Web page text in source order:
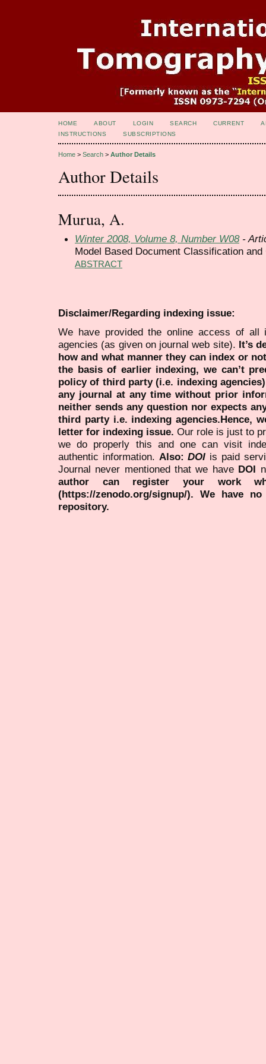
HOME ABOUT LOGIN SEARCH CURRENT
INSTRUCTIONS
SUBSCRIPTIONS
Home > Search > Author Details
Author Details
Murua, A.
Winter 2008, Volume 8, Number W08-
Model Based Document Classification and
ABSTRACT
Disclaimer/Regarding indexing issue:
We have provided the online access of all
agencies (as given on journal web site). It’s
how and what manner they can index or
the basis of earlier indexing, we can’t
policy of third party (i.e. indexing
any journal at any time without prior
neither sends any question nor expects
third party i.e. indexing agencies.Hence,
letter for indexing issue. Our role is just to
we do properly this and one can visit
authentic information. Also:DOI is paid
Journal never mentioned that we have DOI
author can register your work
(https://zenodo.org/signup/). We have
repository.